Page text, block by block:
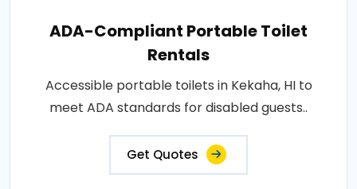
ADA-Compliant Portable Toilet
Rentals
Accessible portable toilets in Kekaha, HI to
meet ADA standards for disabled guests..
Get Quotes